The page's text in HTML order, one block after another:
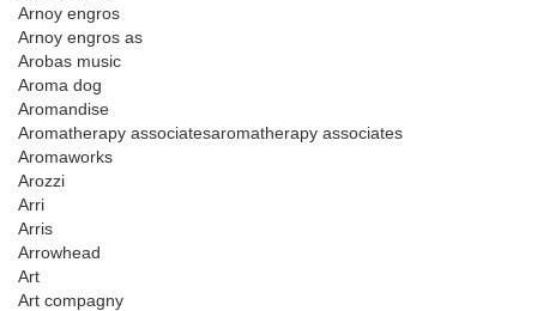
Arnoy engros
Arnoy engros as
Arobas music
Aroma dog
Aromandise
Aromatherapy associatesaromatherapy associates
Aromaworks
Arozzi
Arri
Arris
Arrowhead
Art
Art compagny